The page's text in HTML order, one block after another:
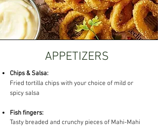
APPETIZERS
Chips & Salsa:​
Fried tortilla chips with your choice of mild or
spicy salsa
Fish fingers:
Tasty breaded and crunchy pieces of Mahi-Mahi